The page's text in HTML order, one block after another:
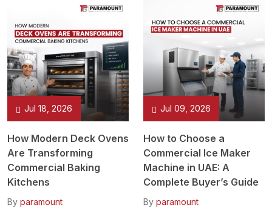
Jul 18, 2026
How Modern Deck Ovens
Are Transforming
Commercial Baking
Kitchens
By paramount
Jul 09, 2026
How to Choose a
Commercial Ice Maker
Machine in UAE: A
Complete Buyer’s Guide
By paramount